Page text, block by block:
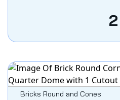
2
Bricks Round and Cones